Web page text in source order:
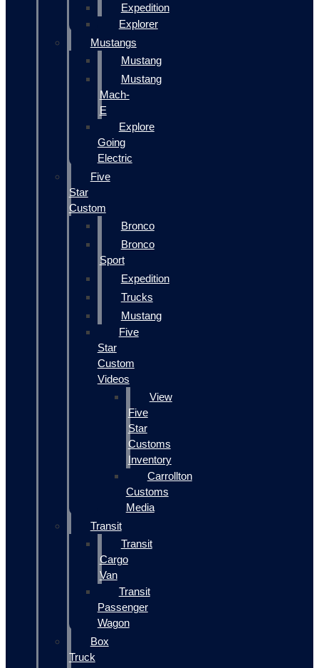
Expedition
Explorer
Mustangs
Mustang
Mustang
Mach-
E
Explore
Going
Electric
Five
Star
Custom
Bronco
Bronco
Sport
Expedition
Trucks
Mustang
Five
Star
Custom
Videos
View
Five
Star
Customs
Inventory
Carrollton
Customs
Media
Transit
Transit
Cargo
Van
Transit
Passenger
Wagon
Box
Truck